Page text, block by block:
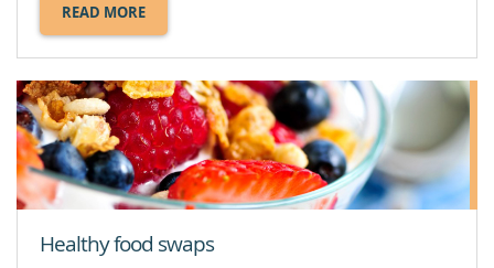
READ MORE
ABOUT
HEALTHY
OVER
60.
Healthy food swaps